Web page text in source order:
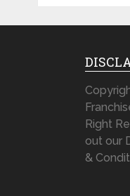
Right
out our
&